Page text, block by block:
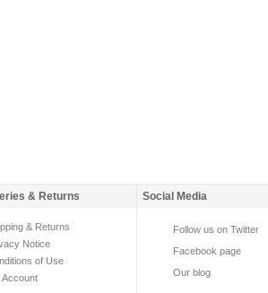
& Returns Social Media
& Returns
Notice
of Use
Account
Follow us on Twitter
Facebook page
Our blog